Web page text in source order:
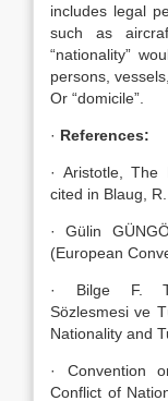
includes legal
such as
“nationality”
persons,
Or “domicile”.
· References:
· Aristotle, The
cited in Blaug,
· Gülin
(European
· Bilge F.
Sözlesmesi ve
Nationality and
· Convention
Conflict of